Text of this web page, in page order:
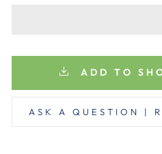
ADD TO
ASK A QUESTION |